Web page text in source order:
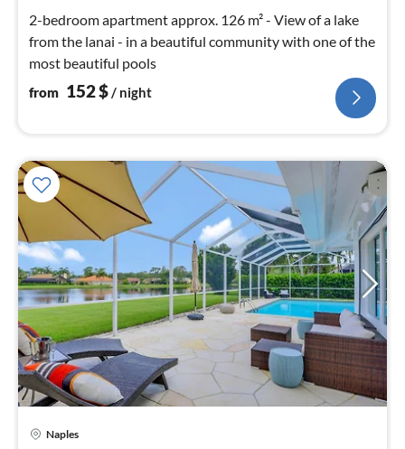
2-bedroom apartment approx. 126 m² - View of a lake
from the lanai - in a beautiful community with one of the
most beautiful pools
from 152$ / night
Naples